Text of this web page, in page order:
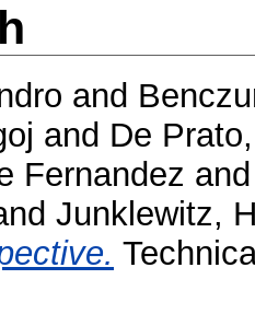
and
and De
Fernandez
Junklewitz,